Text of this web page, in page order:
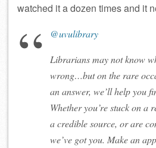
watched it a dozen times and it
@uvulibrary
Librarians may not know
wrong…but on the rare
an answer, we’ll help you
Whether you’re stuck on a
a credible source, or are
we’ve got you. Make an